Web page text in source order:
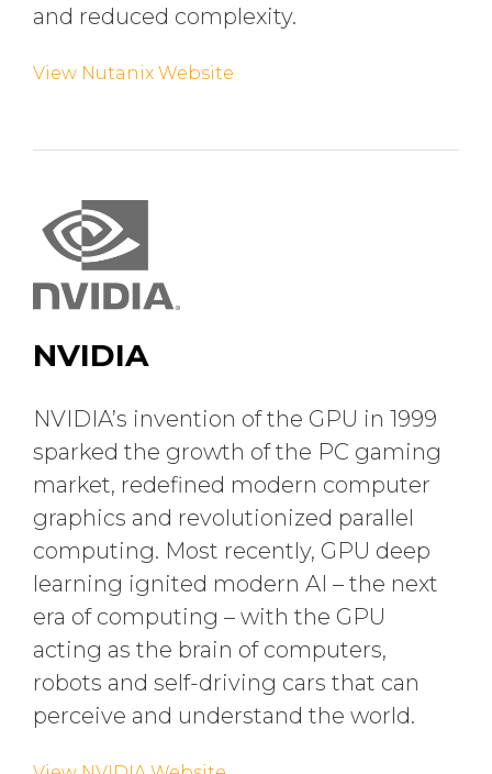
and reduced complexity.
View Nutanix Website
NVIDIA
NVIDIA’s invention of the GPU in 1999
sparked the growth of the PC gaming
market, redefined modern computer
graphics and revolutionized parallel
computing. Most recently, GPU deep
learning ignited modern AI – the next
era of computing – with the GPU
acting as the brain of computers,
robots and self-driving cars that can
perceive and understand the world.